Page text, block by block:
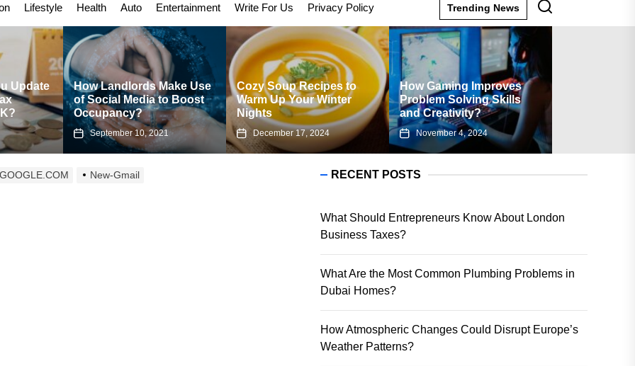
Lifestyle Health Auto Entertainment Write For Us Privacy Policy Trending News
Landlords Make Use
Media to Boost
September 10, 2021
Cozy Soup Recipes to
Warm Up Your Winter
Nights
December 17, 2024
How Gaming Improves
Problem Solving Skills
and Creativity?
November 4, 2024
Are There Any Fees
Associated with Using a
Flipkart Gift Card?
August 23, 2024
New-Gmail RECENT POSTS
What Should Entrepreneurs Know About London
Business Taxes?
What Are the Most Common Plumbing Problems in
Dubai Homes?
How Atmospheric Changes Could Disrupt Europe’s
Weather Patterns?